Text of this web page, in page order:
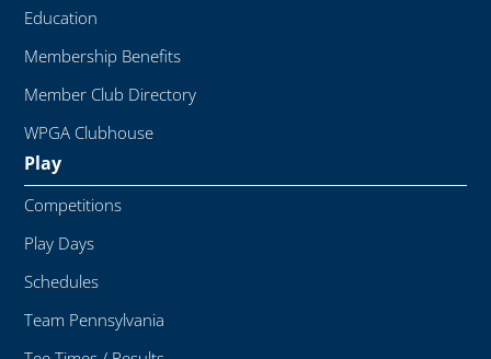
Education
Membership Benefits
Member Club Directory
WPGA Clubhouse
Play
Competitions
Play Days
Schedules
Team Pennsylvania